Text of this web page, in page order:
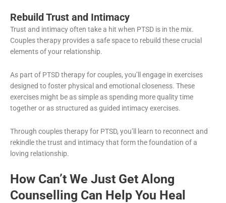
Rebuild Trust and Intimacy
Trust and intimacy often take a hit when PTSD is in the mix.
Couples therapy provides a safe space to rebuild these crucial
elements of your relationship.
As part of PTSD therapy for couples, you’ll engage in exercises
designed to foster physical and emotional closeness. These
exercises might be as simple as spending more quality time
together or as structured as guided intimacy exercises.
Through couples therapy for PTSD, you’ll learn to reconnect and
rekindle the trust and intimacy that form the foundation of a
loving relationship.
How Can’t We Just Get Along
Counselling Can Help You Heal